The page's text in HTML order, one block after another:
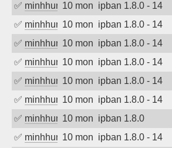
✅ minhhungtsbd10 months agoipban 1.8.0 - 14
✅ minhhungtsbd10 months agoipban 1.8.0 - 14
✅ minhhungtsbd10 months agoipban 1.8.0 - 14
✅ minhhungtsbd10 months agoipban 1.8.0 - 14
✅ minhhungtsbd10 months agoipban 1.8.0 - 14
✅ minhhungtsbd10 months agoipban 1.8.0 - 14
✅ minhhungtsbd10 months agoipban 1.8.0
✅ minhhungtsbd10 months agoipban 1.8.0 - 14